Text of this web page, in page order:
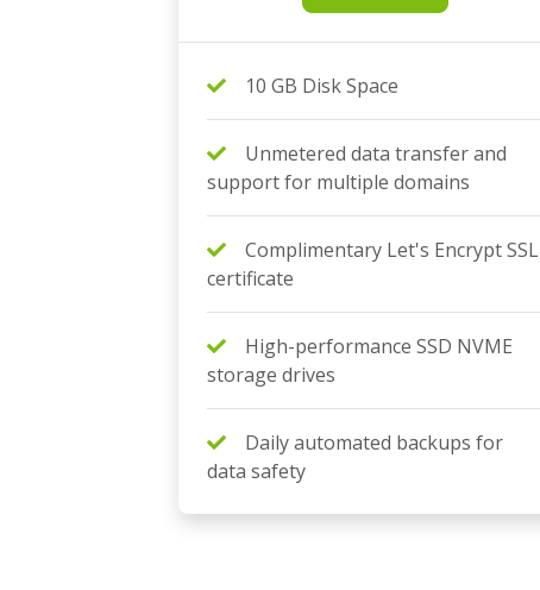
10 GB Disk Space
Unmetered data transfer and
support for multiple domains
Complimentary Let's Encrypt SSL
certificate
High-performance SSD NVME
storage drives
Daily automated backups for
data safety